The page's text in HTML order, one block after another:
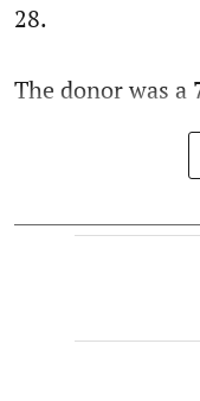
28.
The donor was a